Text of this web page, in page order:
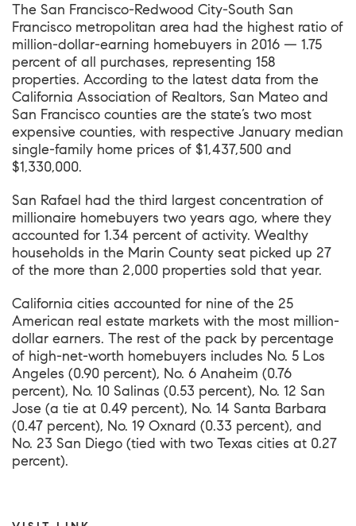
The San Francisco-Redwood City-South San
Francisco metropolitan area had the highest ratio of
million-dollar-earning homebuyers in 2016 — 1.75
percent of all purchases, representing 158
properties. According to the latest data from the
California Association of Realtors, San Mateo and
San Francisco counties are the state’s two most
expensive counties, with respective January median
single-family home prices of $1,437,500 and
$1,330,000.
San Rafael had the third largest concentration of
millionaire homebuyers two years ago, where they
accounted for 1.34 percent of activity. Wealthy
households in the Marin County seat picked up 27
of the more than 2,000 properties sold that year.
California cities accounted for nine of the 25
American real estate markets with the most million-
dollar earners. The rest of the pack by percentage
of high-net-worth homebuyers includes No. 5 Los
Angeles (0.90 percent), No. 6 Anaheim (0.76
percent), No. 10 Salinas (0.53 percent), No. 12 San
Jose (a tie at 0.49 percent), No. 14 Santa Barbara
(0.47 percent), No. 19 Oxnard (0.33 percent), and
No. 23 San Diego (tied with two Texas cities at 0.27
percent).